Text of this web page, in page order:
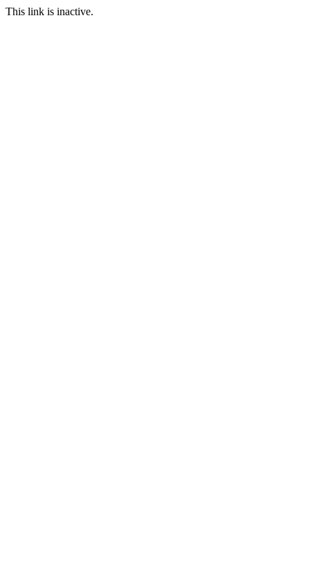
This link is inactive.